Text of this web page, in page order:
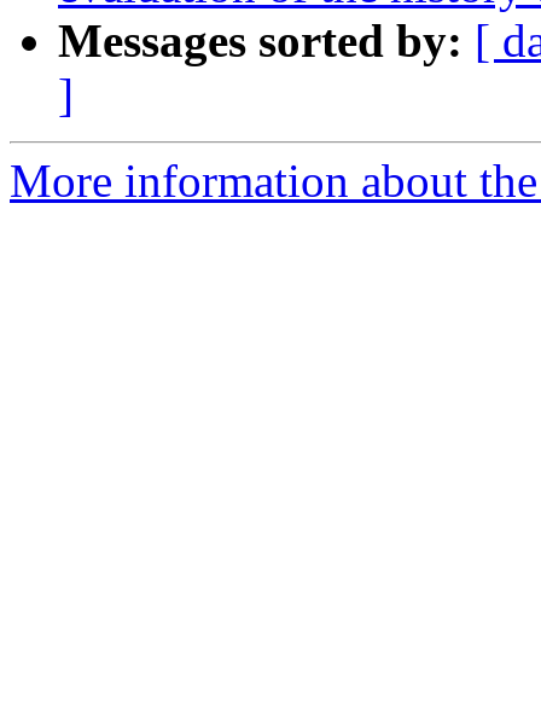
Messages sorted by: [
]
More information about